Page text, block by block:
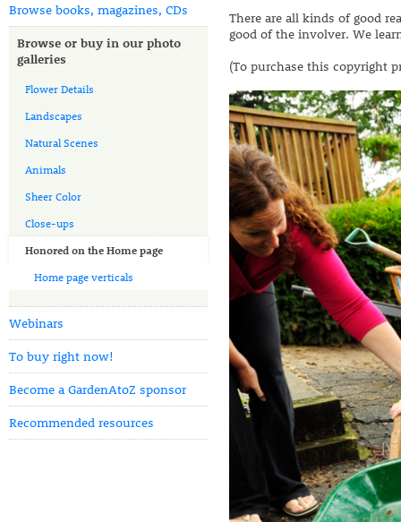
Browse books, magazines, CDs
Browse or buy in our photo
galleries
Flower Details
Landscapes
Natural Scenes
Animals
Sheer Color
Close-ups
Honored on the Home page
Home page verticals
Webinars
To buy right now!
Become a GardenAtoZ sponsor
Recommended resources
There are all kinds of good
good of the involver. We
(To purchase this copyright